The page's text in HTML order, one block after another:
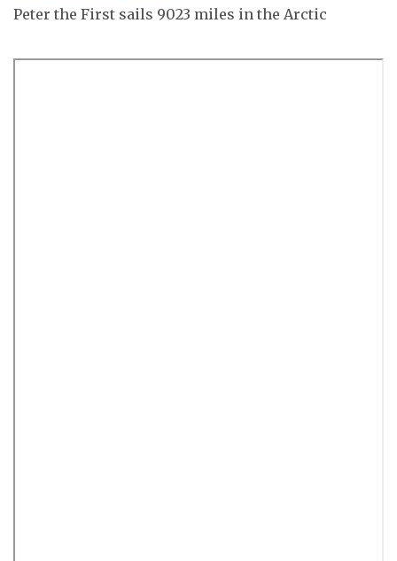
Peter the First sails 9023 miles in the Arctic